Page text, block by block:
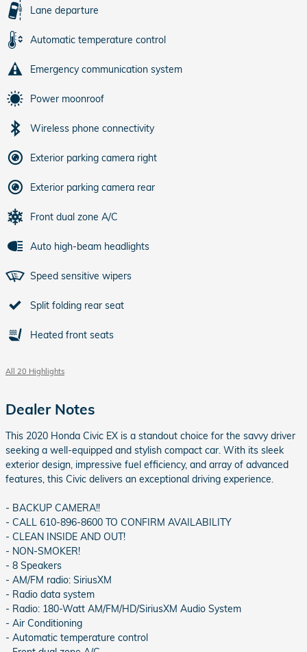
Lane departure
Automatic temperature control
Emergency communication system
Power moonroof
Wireless phone connectivity
Exterior parking camera right
Exterior parking camera rear
Front dual zone A/C
Auto high-beam headlights
Speed sensitive wipers
Split folding rear seat
Heated front seats
All 20 Highlights
Dealer Notes
This 2020 Honda Civic EX is a standout choice for the savvy driver
seeking a well-equipped and stylish compact car. With its sleek
exterior design, impressive fuel efficiency, and array of advanced
features, this Civic delivers an exceptional driving experience.
- BACKUP CAMERA!!
- CALL 610-896-8600 TO CONFIRM AVAILABILITY
- CLEAN INSIDE AND OUT!
- NON-SMOKER!
- 8 Speakers
- AM/FM radio: SiriusXM
- Radio data system
- Radio: 180-Watt AM/FM/HD/SiriusXM Audio System
- Air Conditioning
- Automatic temperature control